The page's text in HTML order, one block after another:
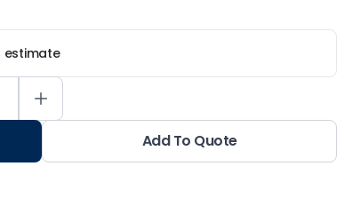
Add To Quote